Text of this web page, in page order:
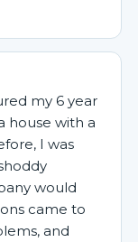
my 6 year
house with a
I was
would
came to
and